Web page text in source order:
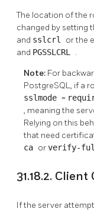
The location of the
changed by setting
and sslcrl or the
and PGSSLCRL .
Note: For
PostgreSQL, if a
sslmode =
, meaning the
Relying on this
that need
ca orverify-
31.18.2.
If the server